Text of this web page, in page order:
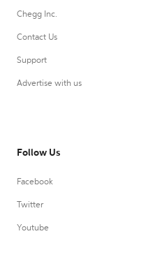
Chegg Inc.
Contact Us
Support
Advertise with us
Follow Us
Facebook
Twitter
Youtube